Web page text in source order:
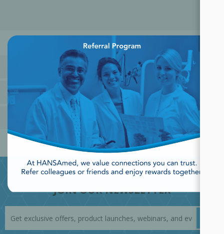
MANUFACTURERS
POPULAR TAGS
JOIN OUR NEWSLETTER